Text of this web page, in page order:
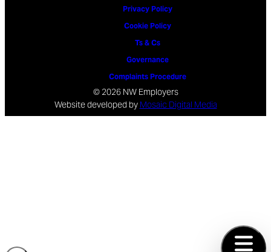
© 2026 NW Employers
Privacy Policy
Cookie Policy
Ts & Cs
Governance
Complaints Procedure
Website developed by Mosaic Digital Media